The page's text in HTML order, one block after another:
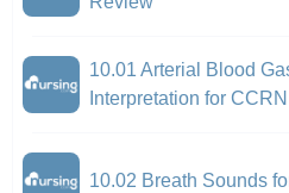
10.01 Arterial Blood
Interpretation for
10.02 Breath Sounds